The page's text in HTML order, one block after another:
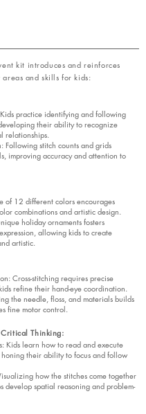
kit introduces and reinforces
areas and skills for kids:
practice identifying and following
their ability to recognize
relationships.
Following stitch counts and grids
improving accuracy and attention to
of 12 different colors encourages
combinations and artistic design.
holiday ornaments fosters
allowing kids to create
artistic.
Cross-stitching requires precise
refine their hand-eye coordination.
the needle, floss, and materials builds
fine motor control.
Thinking:
Kids learn how to read and execute
their ability to focus and follow
how the stitches come together
develop spatial reasoning and problem-